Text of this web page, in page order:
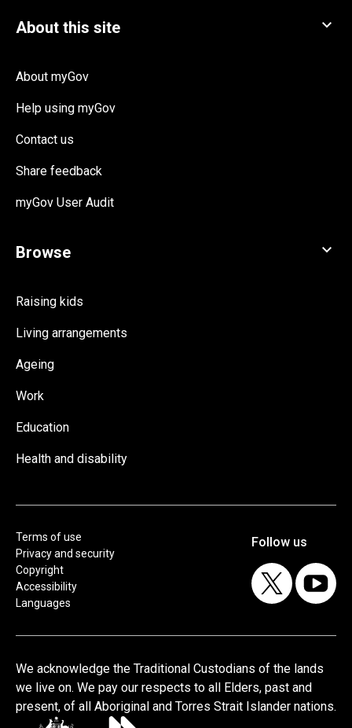
About myGov
Help using myGov
Contact us
Share feedback
myGov User Audit
Raising kids
Living arrangements
Ageing
Work
Education
Health and disability
Terms of use
Privacy and security
Copyright
Accessibility
Languages